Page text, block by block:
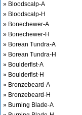
» Bloodscalp-A
» Bloodscalp-H
» Bonechewer-A
» Bonechewer-H
» Borean Tundra-A
» Borean Tundra-H
» Boulderfist-A
» Boulderfist-H
» Bronzebeard-A
» Bronzebeard-H
» Burning Blade-A